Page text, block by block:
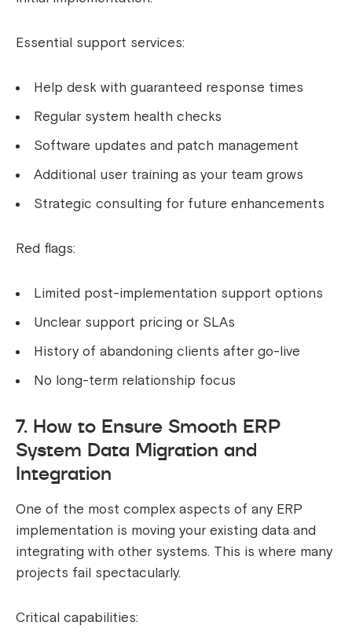
Essential support services:
Help desk with guaranteed response times
Regular system health checks
Software updates and patch management
Additional user training as your team grows
Strategic consulting for future enhancements
Red flags:
Limited post-implementation support options
Unclear support pricing or SLAs
History of abandoning clients after go-live
No long-term relationship focus
7. How to Ensure Smooth ERP
System Data Migration and
Integration
One of the most complex aspects of any ERP
implementation is moving your existing data and
integrating with other systems. This is where many
projects fail spectacularly.
Critical capabilities: